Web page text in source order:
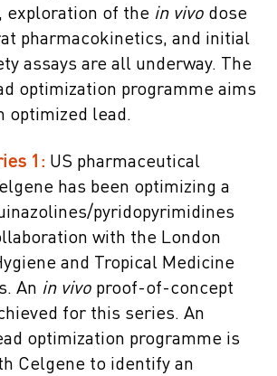
exploration of the in vivo dose
pharmacokinetics, and initial
assays are all underway. The
optimization programme aims
optimized lead.
1: US pharmaceutical
has been optimizing a
pyridopyrimidines
with the London
and Tropical Medicine
An in vivo proof-of-concept
for this series. An
optimization programme is
Celgene to identify an